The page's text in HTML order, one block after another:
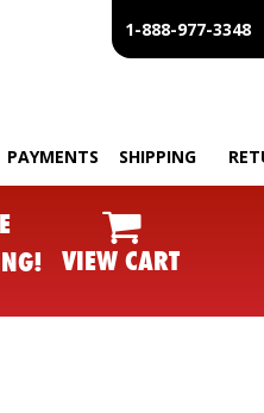
1-888-977-3348
PAYMENTS SHIPPING
VIEW CART